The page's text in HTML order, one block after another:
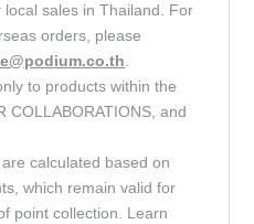
sales in Thailand. For
orders, please
.
to products within the
COLLABORATIONS, and
calculated based on
which remain valid for
point collection. Learn